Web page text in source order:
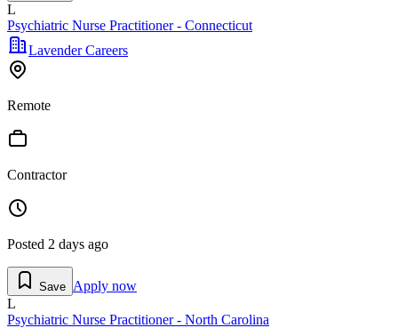
L
Psychiatric Nurse Practitioner - Connecticut
Lavender Careers
Remote
Contractor
Posted 2 days ago
Save Apply now
L
Psychiatric Nurse Practitioner - North Carolina